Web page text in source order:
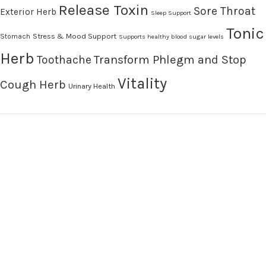
Exterior Herb Release Toxin Sleep Support Sore Throat
Stomach Stress & Mood Support Supports healthy blood sugar levels Tonic
Herb Toothache Transform Phlegm and Stop
Cough Herb Urinary Health Vitality